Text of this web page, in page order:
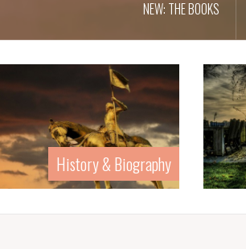
NEW: THE BOOKS
History & Biography